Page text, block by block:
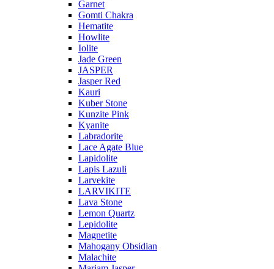
Garnet
Gomti Chakra
Hematite
Howlite
Iolite
Jade Green
JASPER
Jasper Red
Kauri
Kuber Stone
Kunzite Pink
Kyanite
Labradorite
Lace Agate Blue
Lapidolite
Lapis Lazuli
Larvekite
LARVIKITE
Lava Stone
Lemon Quartz
Lepidolite
Magnetite
Mahogany Obsidian
Malachite